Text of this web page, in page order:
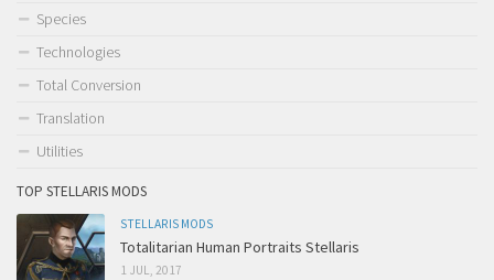
Species
Technologies
Total Conversion
Translation
Utilities
TOP STELLARIS MODS
STELLARIS MODS
Totalitarian Human Portraits Stellaris
1 JUL, 2017